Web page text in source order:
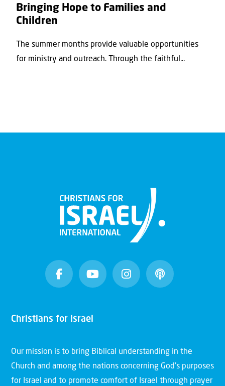
Bringing Hope to Families and
Children
The summer months provide valuable opportunities
for ministry and outreach. Through the faithful...
Christians for Israel
Our mission is to bring Biblical understanding in the
Church and among the nations concerning God’s purposes
for Israel and to promote comfort of Israel through prayer